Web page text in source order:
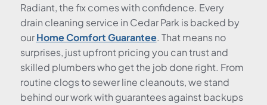
Radiant, the fix comes with confidence. Every
drain cleaning service in Cedar Park is backed by
ourHome Comfort Guarantee. That means no
surprises, just upfront pricing you can trust and
skilled plumbers who get the job done right. From
routine clogs to sewer line cleanouts, we stand
behind our work with guarantees against backups